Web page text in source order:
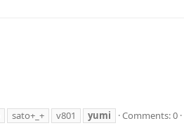
sato+_+ v801 yumi Comments: 0